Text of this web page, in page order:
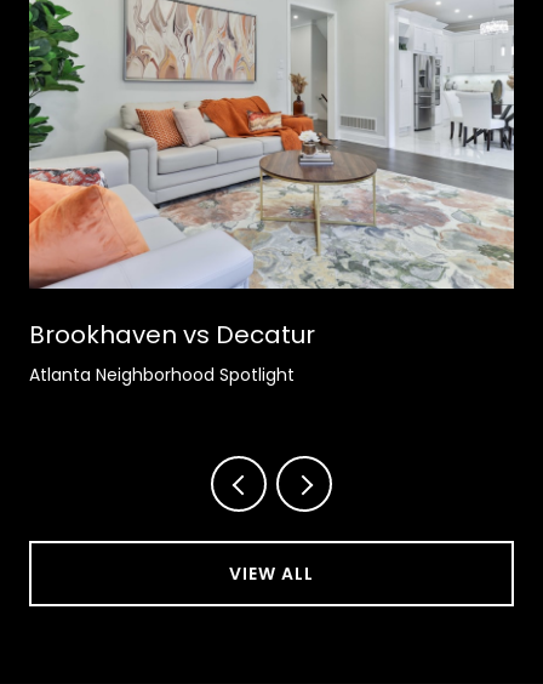
Brookhaven vs Decatur
Atlanta Neighborhood Spotlight
VIEW ALL